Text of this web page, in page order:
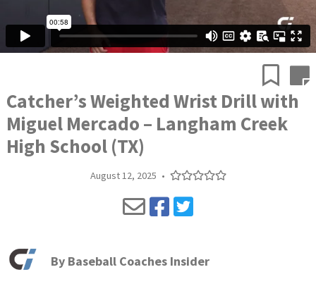
Catcher’s Weighted Wrist Drill with
Miguel Mercado – Langham Creek
High School (TX)
August 12, 2025 •
By Baseball Coaches Insider